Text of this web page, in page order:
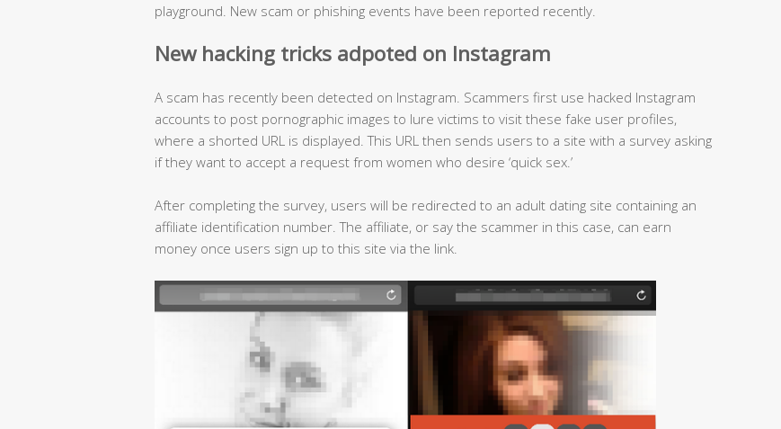
playground. New scam or phishing events have been reported recently.
New hacking tricks adpoted on Instagram
A scam has recently been detected on Instagram. Scammers first use hacked Instagram
accounts to post pornographic images to lure victims to visit these fake user profiles,
where a shorted URL is displayed. This URL then sends users to a site with a survey asking
if they want to accept a request from women who desire ‘quick sex.’
After completing the survey, users will be redirected to an adult dating site containing an
affiliate identification number. The affiliate, or say the scammer in this case, can earn
money once users sign up to this site via the link.